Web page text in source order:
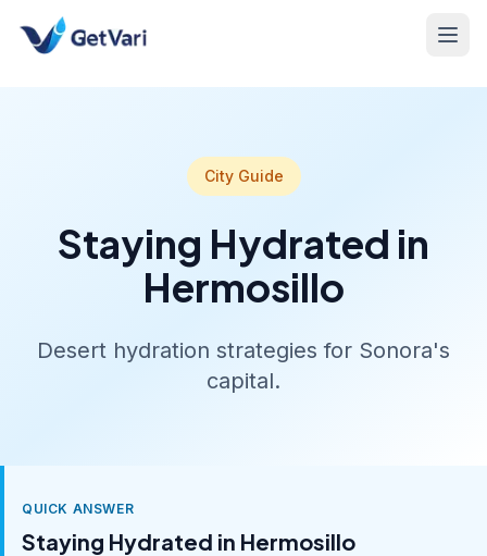
City Guide
Staying Hydrated in
Hermosillo
Desert hydration strategies for Sonora's
capital.
QUICK ANSWER
Staying Hydrated in Hermosillo